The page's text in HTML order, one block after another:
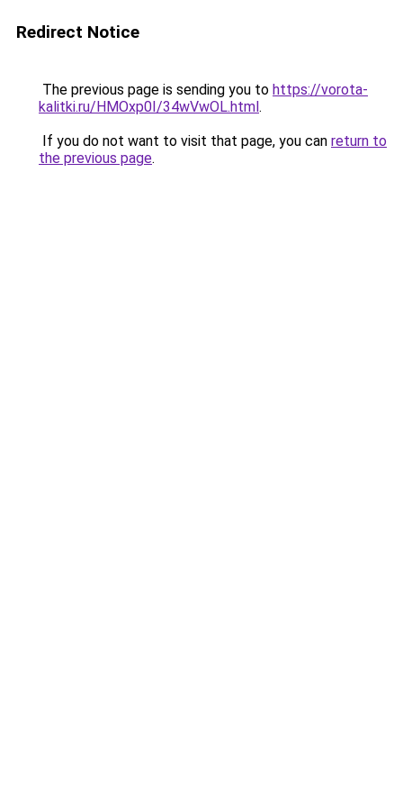
Redirect Notice
The previous page is sending you to https://vorota-
kalitki.ru/HMOxp0I/34wVwOL.html.
If you do not want to visit that page, you can return to
the previous page.